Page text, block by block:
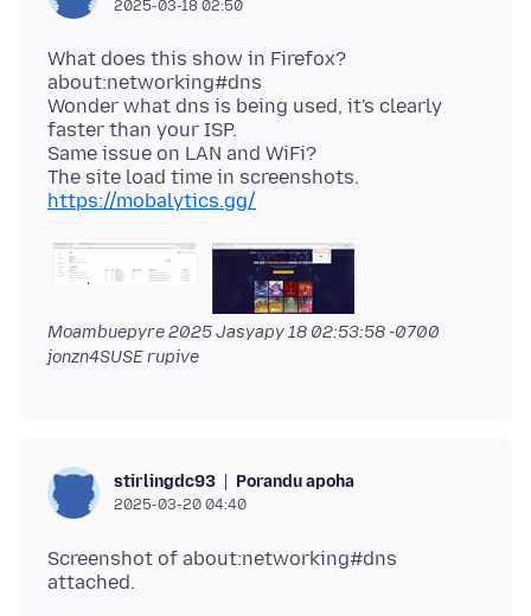
2025-03-18 02:50
What does this show in Firefox?
about:networking#dns
Wonder what dns is being used, it's clearly
faster than your ISP.
Same issue on LAN and WiFi?
https://mobalytics.gg/
Moambuepyre2025 Jasyapy 18 02:53:58 -0700
jonzn4SUSE rupive
stirlingdc93 Porandu apoha
2025-03-20 04:40
Screenshot of about:networking#dns